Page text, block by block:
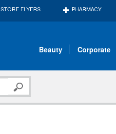
STORE FLYERS PHARMACY
Beauty Corporate